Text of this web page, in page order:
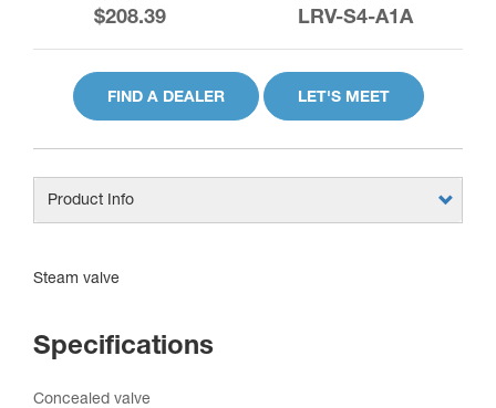
$208.39 LRV-S4-A1A
FIND A DEALER LET'S MEET
Product Info
Steam valve
Specifications
Concealed valve